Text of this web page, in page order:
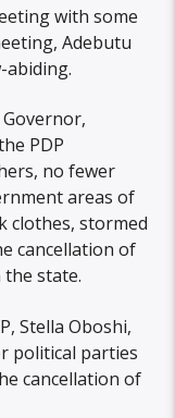
with some
Adebutu
abiding.
PDP
no fewer
areas of
clothes, stormed
cancellation of
the state.
Stella Oboshi,
political parties
cancellation of